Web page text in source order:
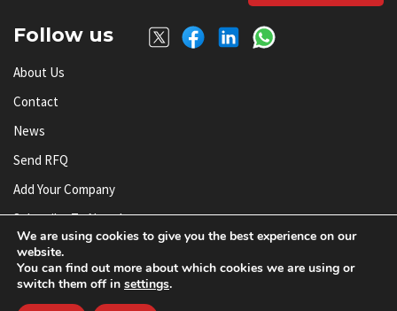
Follow us
About Us
Contact
News
Send RFQ
Add Your Company
Subscribe To Newsletter
© AnySilicon 2011-2026. All rights reserved.
We are using cookies to give you the best experience on our
website.
You can find out more about which cookies we are using or
switch them off in settings.